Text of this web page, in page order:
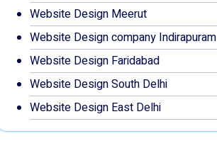
Website Design Meerut
Website Design company Indirapuram
Website Design Faridabad
Website Design South Delhi
Website Design East Delhi